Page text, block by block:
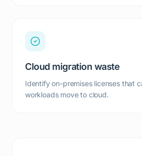
Cloud migration waste
Identify on-premises licenses that
workloads move to cloud.